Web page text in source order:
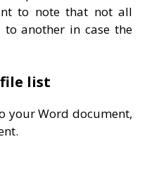
to note that not all
another in case the
list
your Word document,